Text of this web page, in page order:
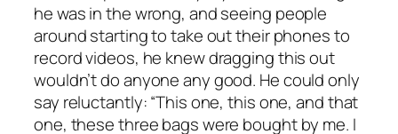
he was in the wrong, and seeing people
around starting to take out their phones to
record videos, he knew dragging this out
wouldn’t do anyone any good. He could only
say reluctantly: “This one, this one, and that
one, these three bags were bought by me. I